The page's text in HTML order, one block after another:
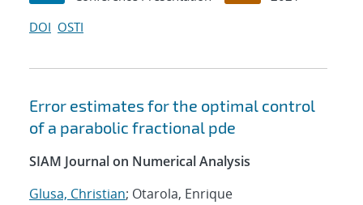
DOI OSTI
Error estimates for the optimal control
of a parabolic fractional pde
SIAM Journal on Numerical Analysis
Glusa, Christian; Otarola, Enrique